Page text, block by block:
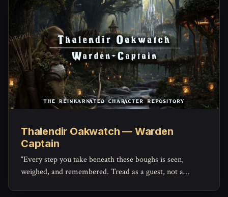
Thalendir Oakwatch — Warden
Captain
“Every step you take beneath these boughs is seen,
weighed, and remembered. Tread as a guest, not a